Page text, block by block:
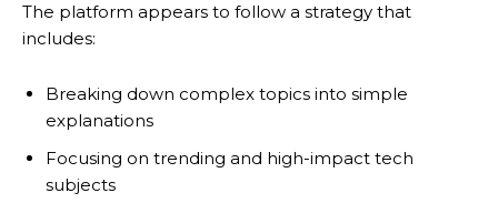
The platform appears to follow a strategy that
includes:
Breaking down complex topics into simple
explanations
Focusing on trending and high-impact tech
subjects